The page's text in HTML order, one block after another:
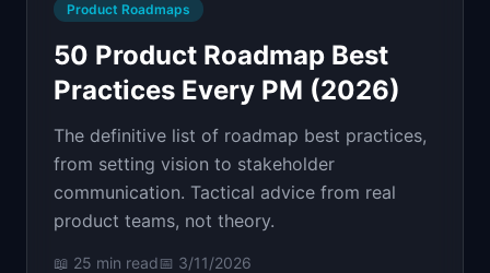
Product Roadmaps
50 Product Roadmap Best
Practices Every PM (2026)
The definitive list of roadmap best practices,
from setting vision to stakeholder
communication. Tactical advice from real
product teams, not theory.
📖 25 min read📅 3/11/2026